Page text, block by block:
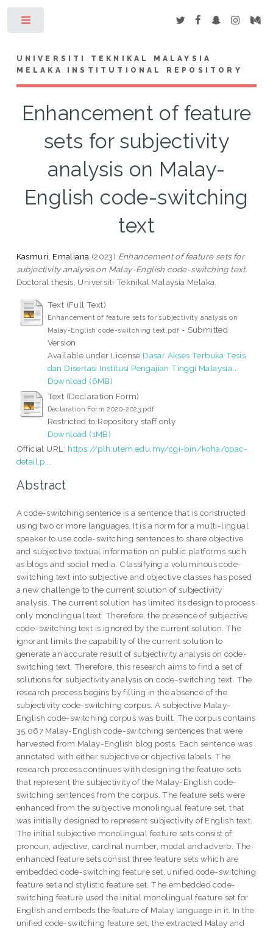
UNIVERSITI TEKNIKAL MALAYSIA
MELAKA INSTITUTIONAL REPOSITORY
Enhancement of feature
sets for subjectivity
analysis on Malay-
English code-switching
text
Kasmuri, Emaliana (2023) Enhancement of feature sets for
subjectivity analysis on Malay-English code-switching text.
Doctoral thesis, Universiti Teknikal Malaysia Melaka.
Text (Full Text)
Enhancement of feature sets for subjectivity analysis on
Malay-English code-switching text.pdf - Submitted
Version
Available under License Dasar Akses Terbuka Tesis
dan Disertasi Institusi Pengajian Tinggi Malaysia
Download (6MB)
Text (Declaration Form)
Declaration Form 2020-2023.pdf
Restricted to Repository staff only
Download (1MB)
Official URL: https://plh.utem.edu.my/cgi-bin/koha/opac-
detail.p...
Abstract
A code-switching sentence is a sentence that is constructed
using two or more languages. It is a norm for a multi-lingual
speaker to use code-switching sentences to share objective
and subjective textual information on public platforms such
as blogs and social media. Classifying a voluminous code-
switching text into subjective and objective classes has posed
a new challenge to the current solution of subjectivity
analysis. The current solution has limited its design to process
only monolingual text. Therefore, the presence of subjective
code-switching text is ignored by the current solution. The
ignorant limits the capability of the current solution to
generate an accurate result of subjectivity analysis on code-
switching text. Therefore, this research aims to find a set of
solutions for subjectivity analysis on code-switching text. The
research process begins by filling in the absence of the
subjectivity code-switching corpus. A subjective Malay-
English code-switching corpus was built. The corpus contains
35,067 Malay-English code-switching sentences that were
harvested from Malay-English blog posts. Each sentence was
annotated with either subjective or objective labels. The
research process continues with designing the feature sets
that represent the subjectivity of the Malay-English code-
switching sentences from the corpus. The feature sets were
enhanced from the subjective monolingual feature set, that
was initially designed to represent subjectivity of English text.
The initial subjective monolingual feature sets consist of
pronoun, adjective, cardinal number, modal and adverb. The
enhanced feature sets consist three feature sets which are
embedded code-switching feature set, unified code-switching
feature set and stylistic feature set. The embedded code-
switching feature used the initial monolingual feature set for
English and embeds the feature of Malay language in it. In the
unified code-switching feature set, the extracted Malay and